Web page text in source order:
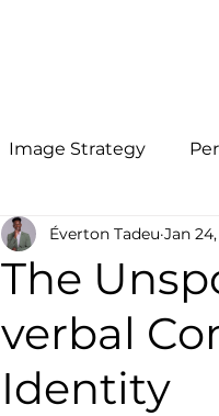
Image Strategy
The
verbal
Identity
Éverton Tadeu Jan